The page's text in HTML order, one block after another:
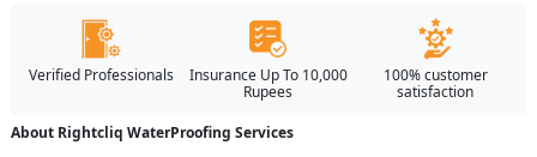
Verified Professionals
Insurance Up To 10,000
Rupees
100% customer
satisfaction
About Rightcliq WaterProofing Services